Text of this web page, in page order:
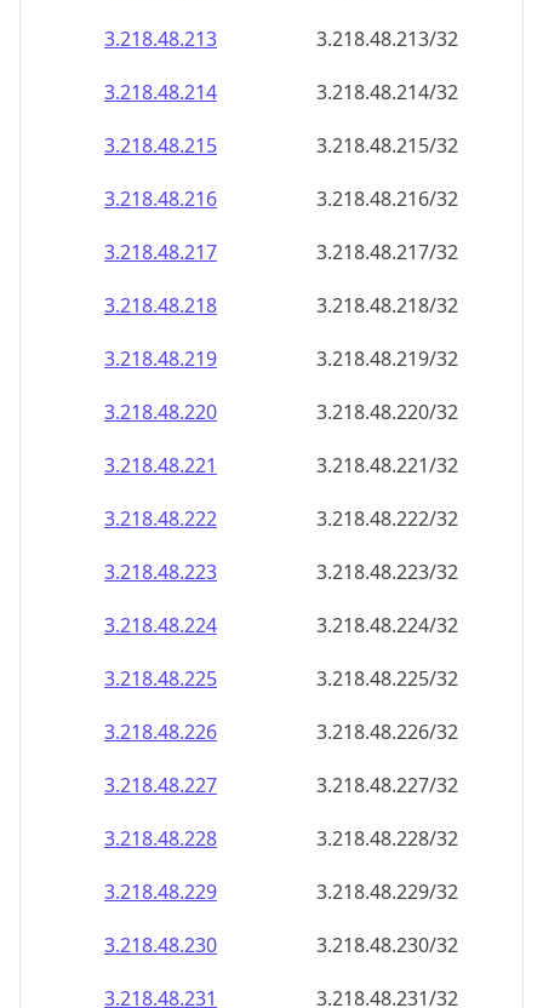
3.218.48.213
3.218.48.213/32
3.218.48.214
3.218.48.214/32
3.218.48.215
3.218.48.215/32
3.218.48.216
3.218.48.216/32
3.218.48.217
3.218.48.217/32
3.218.48.218
3.218.48.218/32
3.218.48.219
3.218.48.219/32
3.218.48.220
3.218.48.220/32
3.218.48.221
3.218.48.221/32
3.218.48.222
3.218.48.222/32
3.218.48.223
3.218.48.223/32
3.218.48.224
3.218.48.224/32
3.218.48.225
3.218.48.225/32
3.218.48.226
3.218.48.226/32
3.218.48.227
3.218.48.227/32
3.218.48.228
3.218.48.228/32
3.218.48.229
3.218.48.229/32
3.218.48.230
3.218.48.230/32
3.218.48.231
3.218.48.231/32